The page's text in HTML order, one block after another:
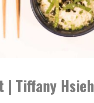
| Tiffany Hsieh